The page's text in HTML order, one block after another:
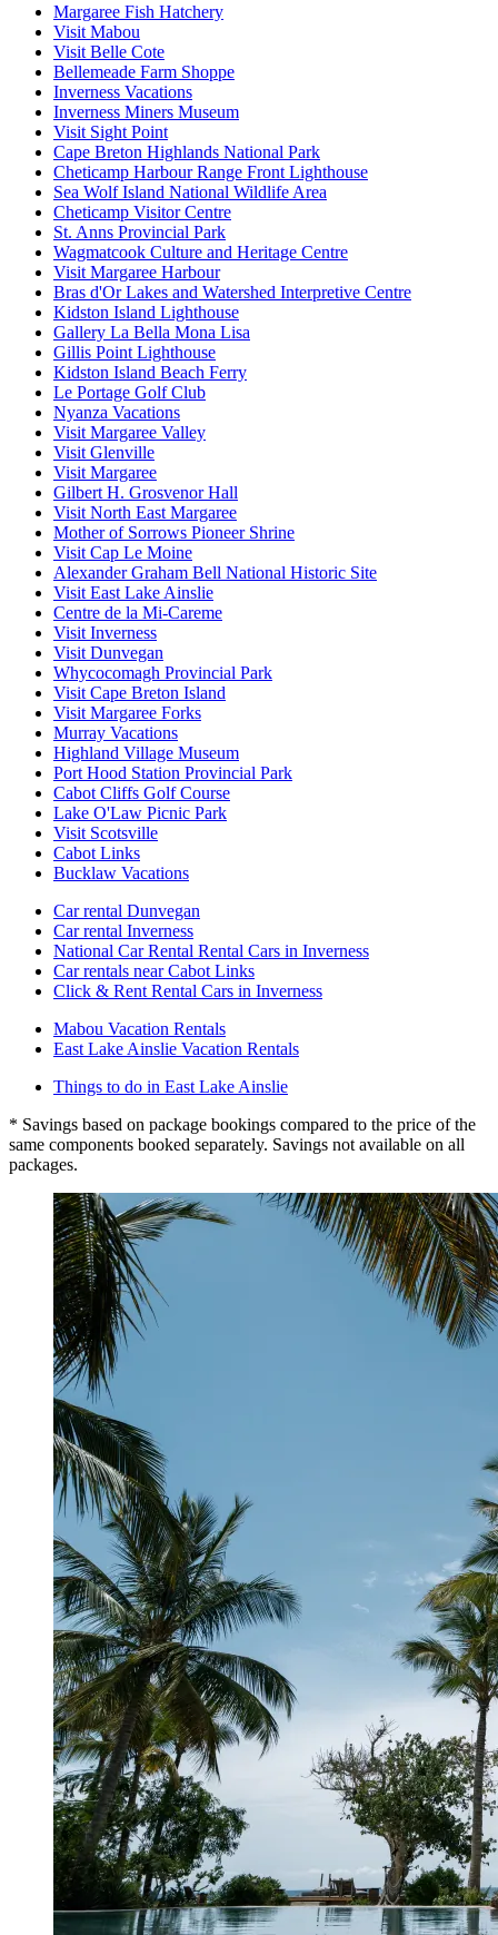
Margaree Fish Hatchery
Visit Mabou
Visit Belle Cote
Bellemeade Farm Shoppe
Inverness Vacations
Inverness Miners Museum
Visit Sight Point
Cape Breton Highlands National Park
Cheticamp Harbour Range Front Lighthouse
Sea Wolf Island National Wildlife Area
Cheticamp Visitor Centre
St. Anns Provincial Park
Wagmatcook Culture and Heritage Centre
Visit Margaree Harbour
Bras d'Or Lakes and Watershed Interpretive Centre
Kidston Island Lighthouse
Gallery La Bella Mona Lisa
Gillis Point Lighthouse
Kidston Island Beach Ferry
Le Portage Golf Club
Nyanza Vacations
Visit Margaree Valley
Visit Glenville
Visit Margaree
Gilbert H. Grosvenor Hall
Visit North East Margaree
Mother of Sorrows Pioneer Shrine
Visit Cap Le Moine
Alexander Graham Bell National Historic Site
Visit East Lake Ainslie
Centre de la Mi-Careme
Visit Inverness
Visit Dunvegan
Whycocomagh Provincial Park
Visit Cape Breton Island
Visit Margaree Forks
Murray Vacations
Highland Village Museum
Port Hood Station Provincial Park
Cabot Cliffs Golf Course
Lake O'Law Picnic Park
Visit Scotsville
Cabot Links
Bucklaw Vacations
Car rental Dunvegan
Car rental Inverness
National Car Rental Rental Cars in Inverness
Car rentals near Cabot Links
Click & Rent Rental Cars in Inverness
Mabou Vacation Rentals
East Lake Ainslie Vacation Rentals
Things to do in East Lake Ainslie
* Savings based on package bookings compared to the price of the
same components booked separately. Savings not available on all
packages.